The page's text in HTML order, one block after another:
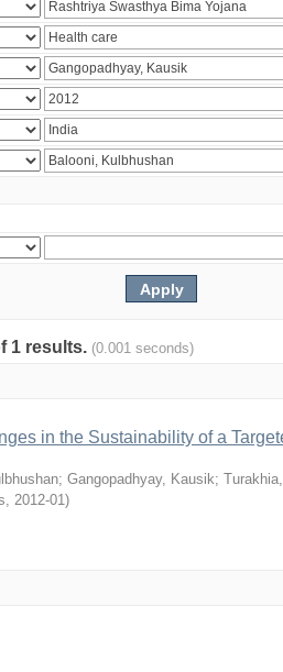
1 results. (0.001 seconds)
in the Sustainability of a
; Gangopadhyay, Kausik;
, 2012-01)